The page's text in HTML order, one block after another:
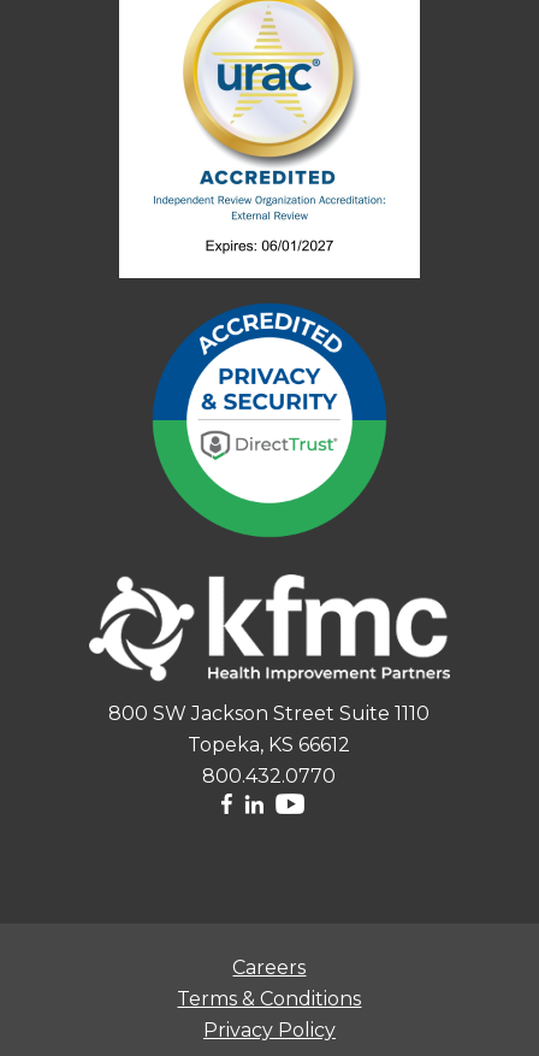
800 SW Jackson Street Suite 1110
Topeka, KS 66612
800.432.0770
Careers
Terms & Conditions
Privacy Policy